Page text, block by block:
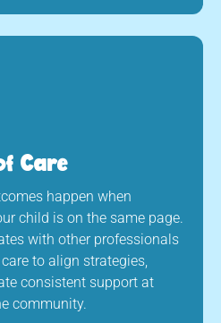
Care
happen when
child is on the same page.
with other professionals
to align strategies,
consistent support at
community.